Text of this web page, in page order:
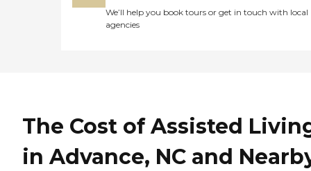
We’ll help you book tours or get in touch with local
agencies
The Cost of Assisted
in Advance, NC and